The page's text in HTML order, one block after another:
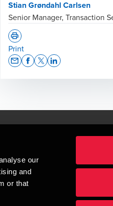
our
and
or that
Stian Grøndahl Carlsen
Senior Manager, Transaction
Print
mennesker
begynder med at opbygge
Revisionspartnerselskab, en danskejet